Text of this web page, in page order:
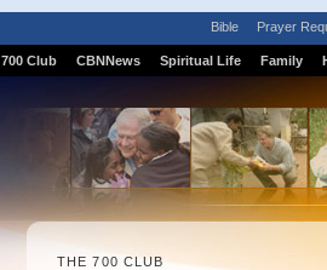
Bible Prayer
700 Club CBNNews Spiritual Life Family
THE 700 CLUB